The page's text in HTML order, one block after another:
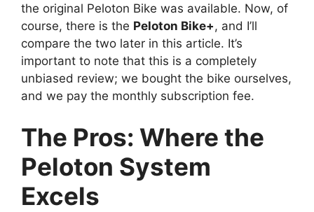
the original Peloton Bike was available. Now, of
course, there is the Peloton Bike+, and I’ll
compare the two later in this article. It’s
important to note that this is a completely
unbiased review; we bought the bike ourselves,
and we pay the monthly subscription fee.
The Pros: Where the
Peloton System
Excels